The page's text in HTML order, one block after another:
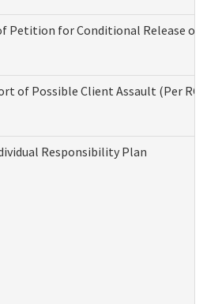
Petition for Conditional Release
of Possible Client Assault (Per RCW
Responsibility Plan